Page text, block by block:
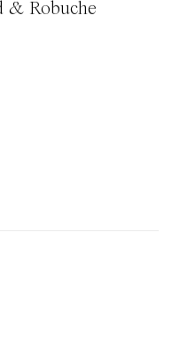
& Robuche